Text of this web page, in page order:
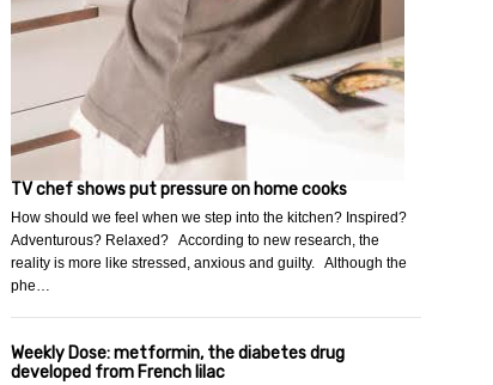
TV chef shows put pressure on home cooks
How should we feel when we step into the kitchen? Inspired?
Adventurous? Relaxed? According to new research, the
reality is more like stressed, anxious and guilty. Although the
phe…
Weekly Dose: metformin, the diabetes drug
developed from French lilac